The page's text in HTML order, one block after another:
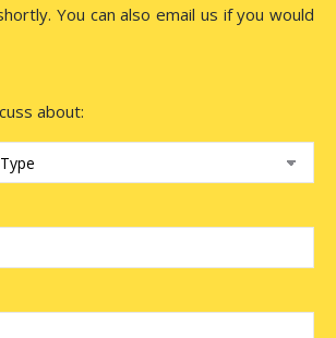
You can also email us if you would
about: